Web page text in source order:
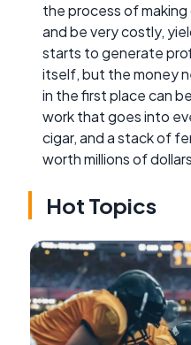
the process of
and be very costly,
starts to generate
itself, but the money
in the first place can
work that goes into
cigar, and a stack of
worth millions of
Hot Topics